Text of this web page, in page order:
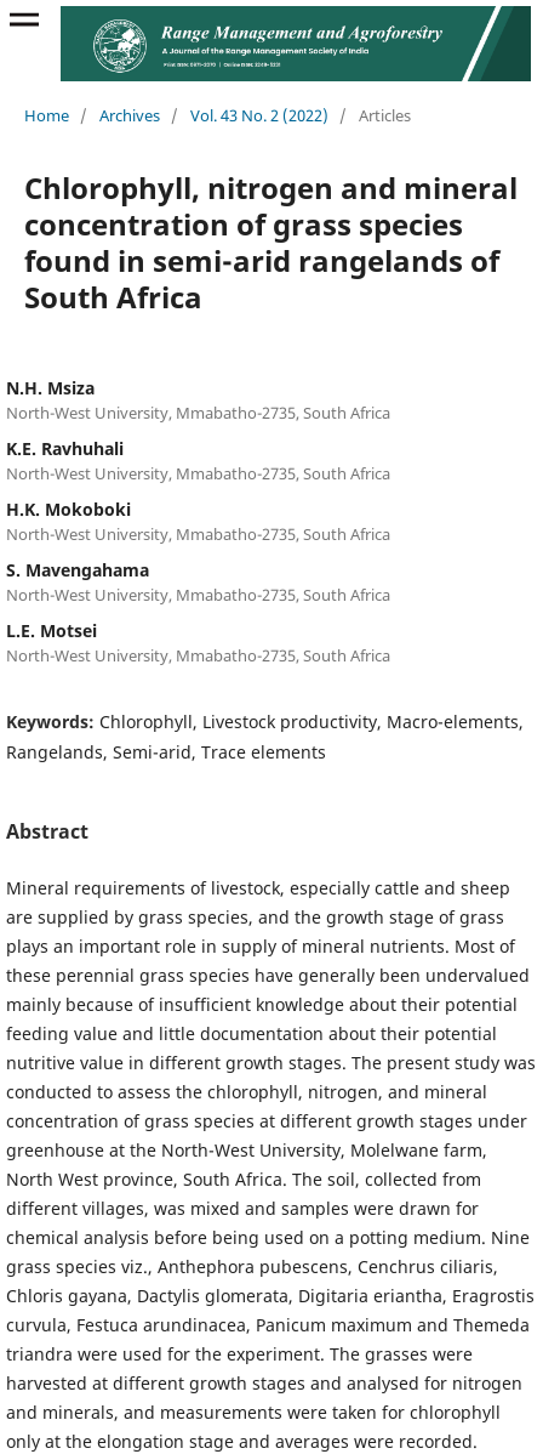
Home / Archives / Vol. 43 No. 2 (2022) / Articles
Chlorophyll, nitrogen and mineral
concentration of grass species
found in semi-arid rangelands of
South Africa
N.H. Msiza
North-West University, Mmabatho-2735, South Africa
K.E. Ravhuhali
North-West University, Mmabatho-2735, South Africa
H.K. Mokoboki
North-West University, Mmabatho-2735, South Africa
S. Mavengahama
North-West University, Mmabatho-2735, South Africa
L.E. Motsei
North-West University, Mmabatho-2735, South Africa
Keywords: Chlorophyll, Livestock productivity, Macro-elements,
Rangelands, Semi-arid, Trace elements
Abstract
Mineral requirements of livestock, especially cattle and sheep
are supplied by grass species, and the growth stage of grass
plays an important role in supply of mineral nutrients. Most of
these perennial grass species have generally been undervalued
mainly because of insufficient knowledge about their potential
feeding value and little documentation about their potential
nutritive value in different growth stages. The present study was
conducted to assess the chlorophyll, nitrogen, and mineral
concentration of grass species at different growth stages under
greenhouse at the North-West University, Molelwane farm,
North West province, South Africa. The soil, collected from
different villages, was mixed and samples were drawn for
chemical analysis before being used on a potting medium. Nine
grass species viz., Anthephora pubescens, Cenchrus ciliaris,
Chloris gayana, Dactylis glomerata, Digitaria eriantha, Eragrostis
curvula, Festuca arundinacea, Panicum maximum and Themeda
triandra were used for the experiment. The grasses were
harvested at different growth stages and analysed for nitrogen
and minerals, and measurements were taken for chlorophyll
only at the elongation stage and averages were recorded.